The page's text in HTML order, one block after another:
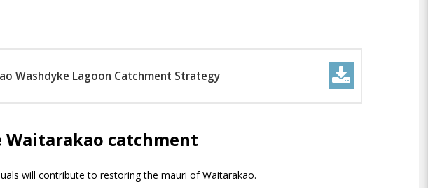
Washdyke Lagoon Catchment Strategy
catchment
will contribute to restoring the mauri of Waitarakao.